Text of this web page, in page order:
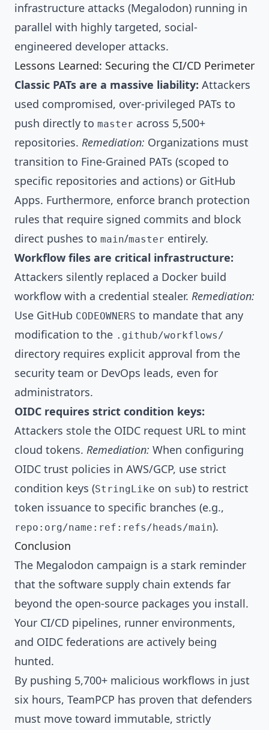
infrastructure attacks (Megalodon) running in
parallel with highly targeted, social-
engineered developer attacks.
Lessons Learned: Securing the CI/CD Perimeter
Classic PATs are a massive liability: Attackers
used compromised, over-privileged PATs to
push directly to master across 5,500+
repositories. Remediation: Organizations must
transition to Fine-Grained PATs (scoped to
specific repositories and actions) or GitHub
Apps. Furthermore, enforce branch protection
rules that require signed commits and block
direct pushes to main/master entirely.
Workflow files are critical infrastructure:
Attackers silently replaced a Docker build
workflow with a credential stealer. Remediation:
Use GitHub CODEOWNERS to mandate that any
modification to the .github/workflows/
directory requires explicit approval from the
security team or DevOps leads, even for
administrators.
OIDC requires strict condition keys:
Attackers stole the OIDC request URL to mint
cloud tokens. Remediation: When configuring
OIDC trust policies in AWS/GCP, use strict
condition keys (StringLike on sub) to restrict
token issuance to specific branches (e.g.,
repo:org/name:ref:refs/heads/main).
Conclusion
The Megalodon campaign is a stark reminder
that the software supply chain extends far
beyond the open-source packages you install.
Your CI/CD pipelines, runner environments,
and OIDC federations are actively being
hunted.
By pushing 5,700+ malicious workflows in just
six hours, TeamPCP has proven that defenders
must move toward immutable, strictly